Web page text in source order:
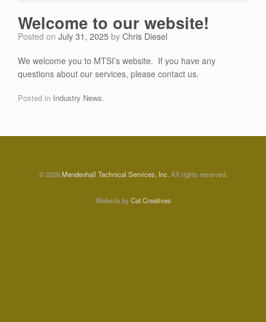
Welcome to our website!
Posted on July 31, 2025 by Chris Diesel
We welcome you to MTSI’s website. If you have any
questions about our services, please contact us.
Posted in Industry News.
© 2026Mendenhall Technical Services, Inc. All rights reserved.
Website byCat Creatives